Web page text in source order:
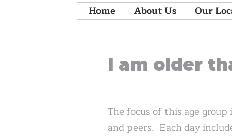
Home About Us Our
I am older
The focus of this age
and peers. Each day